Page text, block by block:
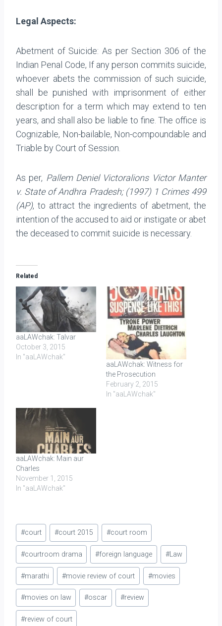
Legal Aspects:
Abetment of Suicide: As per Section 306 of the
Indian Penal Code, If any person commits suicide,
whoever abets the commission of such suicide,
shall be punished with imprisonment of either
description for a term which may extend to ten
years, and shall also be liable to fine. The office is
Cognizable, Non-bailable, Non-compoundable and
Triable by Court of Session.
As per, Pallem Deniel Victoralions Victor Manter
v. State of Andhra Pradesh; (1997) 1 Crimes 499
(AP), to attract the ingredients of abetment, the
intention of the accused to aid or instigate or abet
the deceased to commit suicide is necessary.
Related
aaLAWchak: Talvar
October 3, 2015
In "aaLAWchak"
aaLAWchak: Witness for
the Prosecution
February 2, 2015
In "aaLAWchak"
aaLAWchak: Main aur
Charles
November 1, 2015
In "aaLAWchak"
Post
Tags:
#court #court 2015 #court room
#courtroom drama #foreign language #Law
#marathi #movie review of court #movies
#movies on law #oscar #review
#review of court